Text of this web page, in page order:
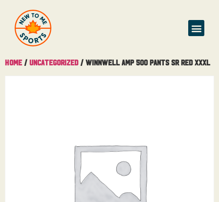
Home / Uncategorized/ Winnwell AMP 500 Pants Sr Red XXXL